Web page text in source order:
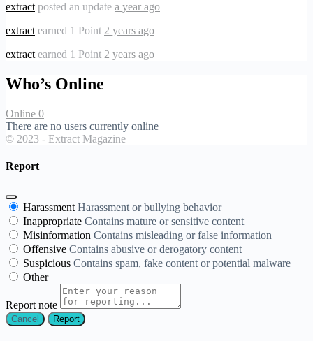
extract posted an update a year ago
extract earned 1 Point 2 years ago
extract earned 1 Point 2 years ago
Who’s Online
Online 0
There are no users currently online
© 2023 - Extract Magazine
Report
Harassment Harassment or bullying behavior
Inappropriate Contains mature or sensitive content
Misinformation Contains misleading or false information
Offensive Contains abusive or derogatory content
Suspicious Contains spam, fake content or potential malware
Other
Report note
Report